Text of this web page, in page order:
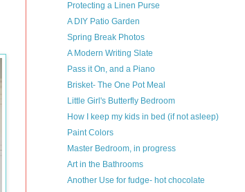
Protecting a Linen Purse
A DIY Patio Garden
Spring Break Photos
A Modern Writing Slate
Pass it On, and a Piano
Brisket- The One Pot Meal
Little Girl's Butterfly Bedroom
How I keep my kids in bed (if not asleep)
Paint Colors
Master Bedroom, in progress
Art in the Bathrooms
Another Use for fudge- hot chocolate